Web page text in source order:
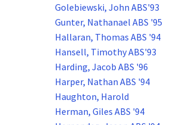
Golebiewski, John ABS'93
Gunter, Nathanael ABS '95
Hallaran, Thomas ABS '94
Hansell, Timothy ABS'93
Harding, Jacob ABS '96
Harper, Nathan ABS '94
Haughton, Harold
Herman, Giles ABS '94